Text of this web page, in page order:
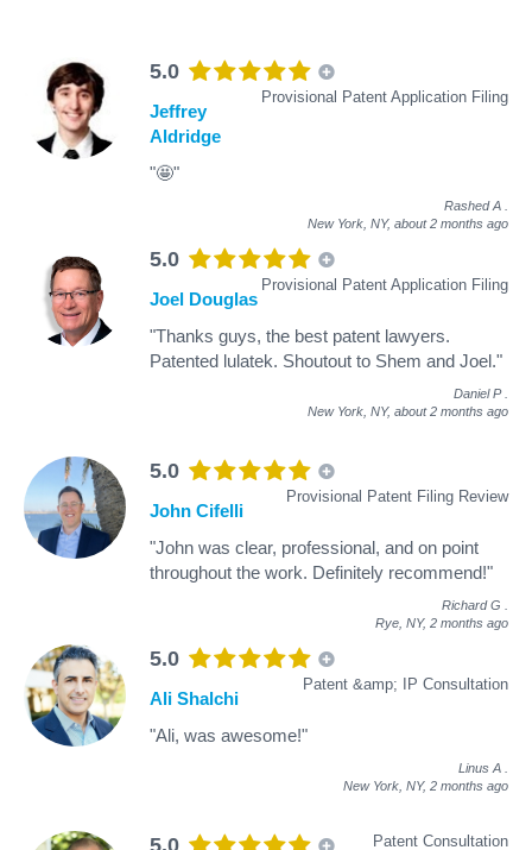
5.0
Provisional Patent Application Filing
Jeffrey
Aldridge
"🤩"
Rashed A
New York, NY, about 2 months ago
5.0
Provisional Patent Application Filing
Joel Douglas
"Thanks guys, the best patent lawyers.
Patented lulatek. Shoutout to Shem and Joel."
Daniel P
New York, NY, about 2 months ago
5.0
Provisional Patent Filing Review
John Cifelli
"John was clear, professional, and on point
throughout the work. Definitely recommend!"
Richard G
Rye, NY, 2 months ago
5.0
Patent &amp; IP Consultation
Ali Shalchi
"Ali, was awesome!"
Linus A
New York, NY, 2 months ago
5.0 Patent Consultation